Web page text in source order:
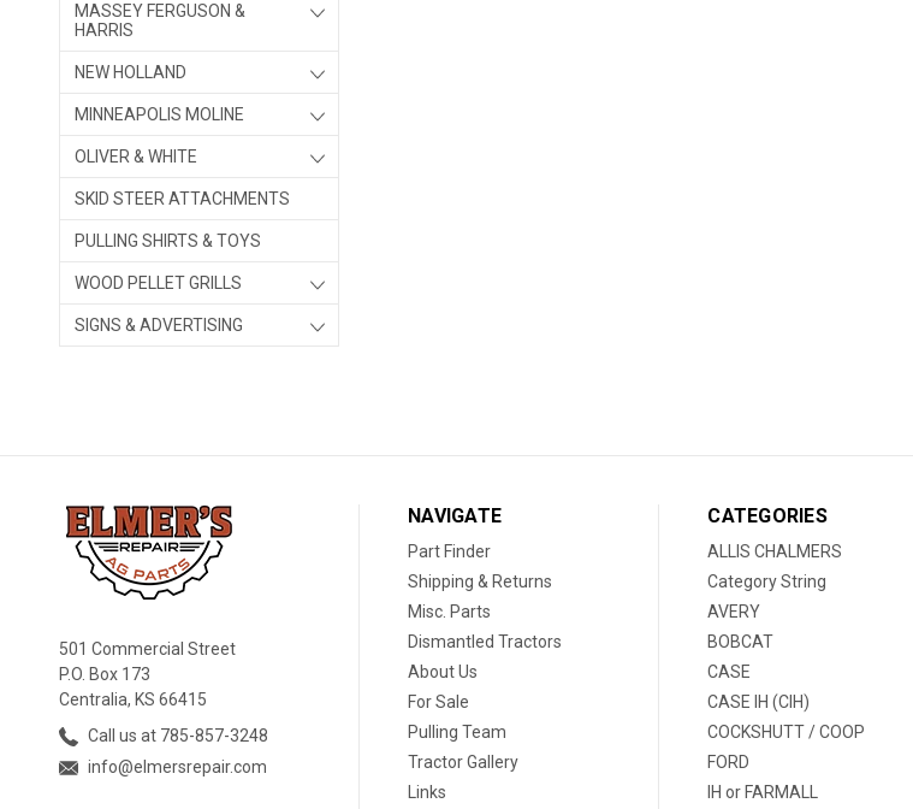
MASSEY FERGUSON &
HARRIS
NEW HOLLAND
MINNEAPOLIS MOLINE
OLIVER & WHITE
SKID STEER ATTACHMENTS
PULLING SHIRTS & TOYS
WOOD PELLET GRILLS
SIGNS & ADVERTISING
501 Commercial Street
P.O. Box 173
Centralia, KS 66415
Call us at 785-857-3248
info@elmersrepair.com
NAVIGATE
Part Finder
Shipping & Returns
Misc. Parts
Dismantled Tractors
About Us
For Sale
Pulling Team
Tractor Gallery
Links
CATEGORIES
ALLIS CHALMERS
Category String
AVERY
BOBCAT
CASE
CASE IH (CIH)
COCKSHUTT / COOP
FORD
IH or FARMALL